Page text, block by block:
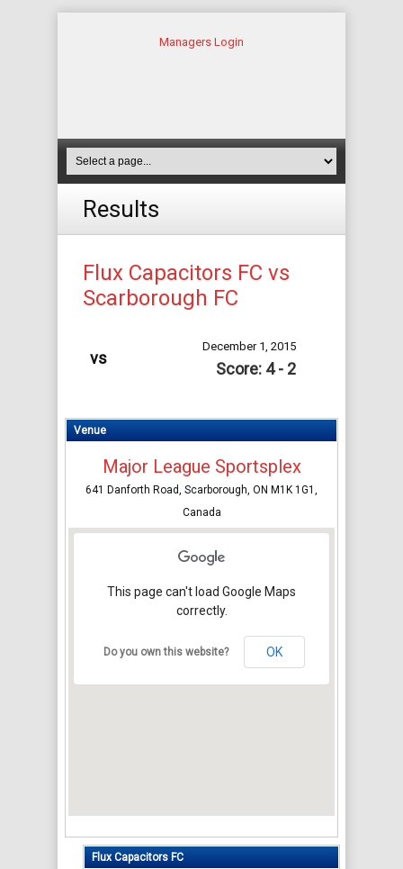
Managers Login
Results
Flux Capacitors FC vs
Scarborough FC
vs
December 1, 2015
Score: 4 - 2
Venue
Major League Sportsplex
641 Danforth Road, Scarborough, ON M1K 1G1,
Canada
This page can't load Google Maps
correctly.
Do you own this website? OK
Flux Capacitors FC